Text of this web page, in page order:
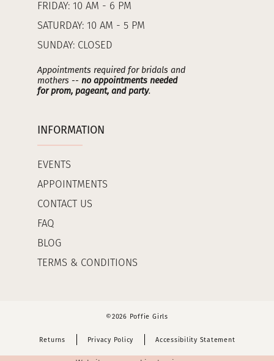
FRIDAY: 10 AM - 6 PM
SATURDAY: 10 AM - 5 PM
SUNDAY: CLOSED
Appointments required for bridals and
mothers -- no appointments needed
for prom, pageant, and party.
INFORMATION
EVENTS
APPOINTMENTS
CONTACT US
FAQ
BLOG
TERMS & CONDITIONS
©2026 Poffie Girls
Returns Privacy Policy Accessibility Statement